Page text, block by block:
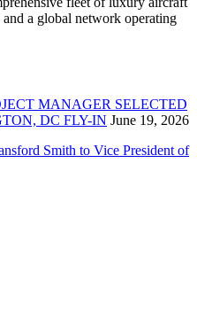
a global network operating
MANAGER SELECTED
DC FLY-IN June 19, 2026
Smith to Vice President of